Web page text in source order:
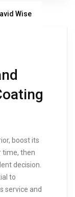
Wise
boost its
time, then
decision.
to
service and